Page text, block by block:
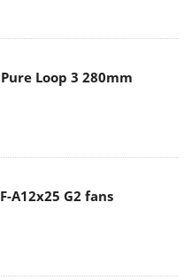
Loop 3 280mm
A12x25 G2 fans